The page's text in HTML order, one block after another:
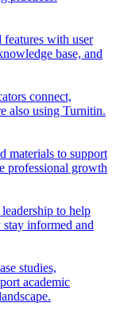
with user
base, and
connect,
also using Turnitin.
materials to support
professional growth
to help
stay informed and
studies,
academic